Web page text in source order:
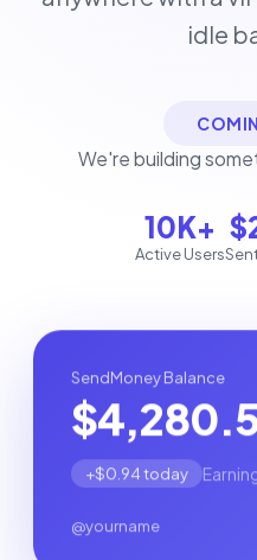
idle
We're building
10K+
Active Users
SendMoney Balance
+$0.94 today
@yourname